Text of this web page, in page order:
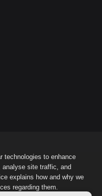
technologies to enhance
analyse site traffic, and
explains how and why we
regarding them.